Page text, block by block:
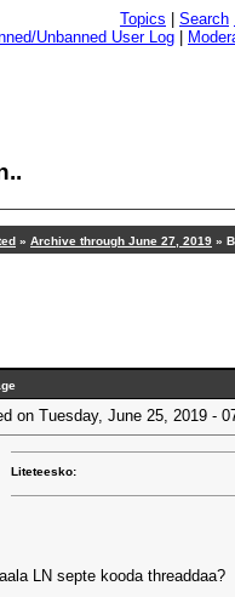
Topics Search
Unbanned User Log
» Archive through June 27, 2019 »
on Tuesday, June 25, 2019 -
Liteteesko:
LN septe kooda threaddaa?